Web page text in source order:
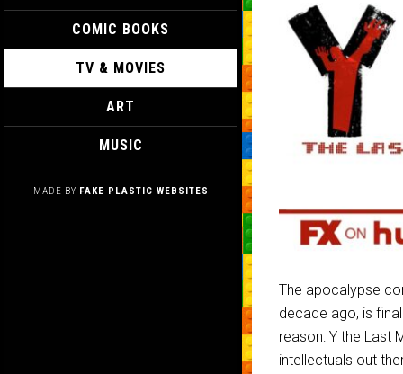
COMIC BOOKS
TV & MOVIES
ART
MUSIC
MADE BY FAKE PLASTIC WEBSITES
The apocalypse
decade ago, is
reason: Y the Last
intellectuals out